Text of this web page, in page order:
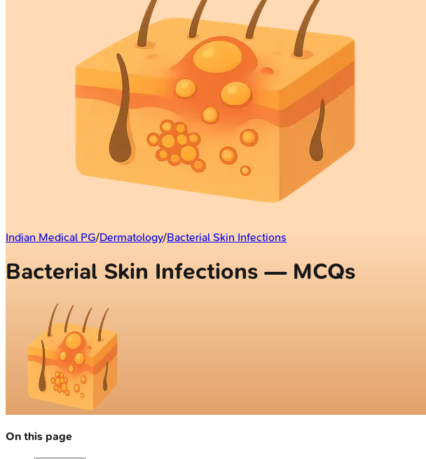
Indian Medical PG/Dermatology/Bacterial Skin Infections
Bacterial Skin Infections — MCQs
On this page